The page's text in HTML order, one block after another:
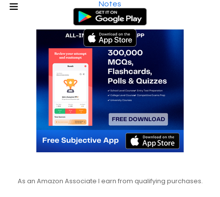
Notes
As an Amazon Associate I earn from qualifying purchases.